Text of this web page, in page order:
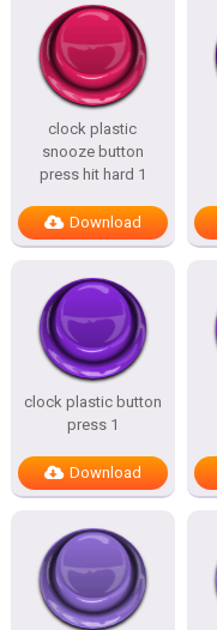
clock plastic
snooze button
press hit hard 1
Download
clock plastic button
press 1
Download